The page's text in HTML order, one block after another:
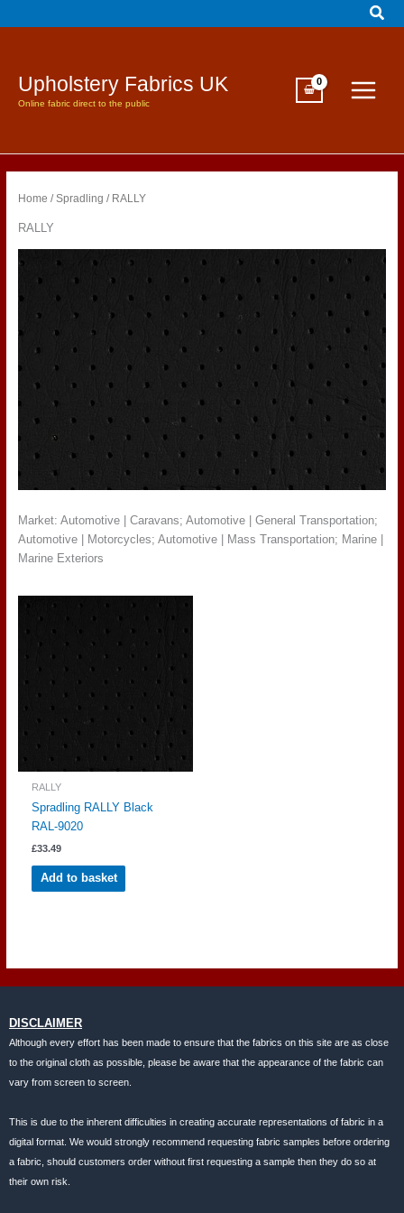
to
Upholstery Fabrics UK
Online fabric direct to the public
Home /Spradling / RALLY
RALLY
Market: Automotive | Caravans; Automotive | General Transportation;
Automotive | Motorcycles; Automotive | Mass Transportation; Marine |
Marine Exteriors
RALLY
Spradling RALLY Black
RAL-9020
£33.49
Add to basket
DISCLAIMER
Although every effort has been made to ensure that the fabrics on this site are as close
to the original cloth as possible, please be aware that the appearance of the fabric can
vary from screen to screen.
This is due to the inherent difficulties in creating accurate representations of fabric in a
digital format. We would strongly recommend requesting fabric samples before ordering
a fabric, should customers order without first requesting a sample then they do so at
their own risk.